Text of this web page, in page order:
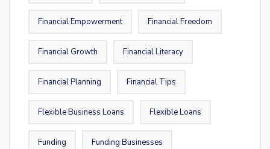
Financial Empowerment Financial Freedom
Financial Growth Financial Literacy
Financial Planning Financial Tips
Flexible Business Loans Flexible Loans
Funding Funding Businesses